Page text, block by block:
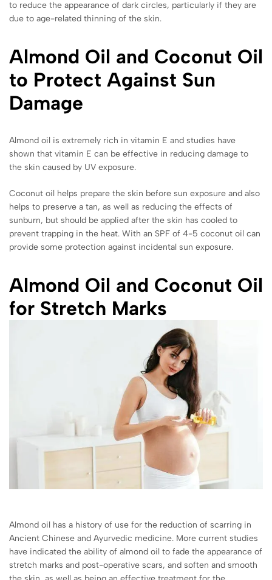
to reduce the appearance of dark circles, particularly if they are
due to age-related thinning of the skin.
Almond Oil and Coconut Oil
to Protect Against Sun
Damage
Almond oil is extremely rich in vitamin E and studies have
shown that vitamin E can be effective in reducing damage to
the skin caused by UV exposure.
Coconut oil helps prepare the skin before sun exposure and also
helps to preserve a tan, as well as reducing the effects of
sunburn, but should be applied after the skin has cooled to
prevent trapping in the heat. With an SPF of 4-5 coconut oil can
provide some protection against incidental sun exposure.
Almond Oil and Coconut Oil
for Stretch Marks
Almond oil has a history of use for the reduction of scarring in
Ancient Chinese and Ayurvedic medicine. More current studies
have indicated the ability of almond oil to fade the appearance of
stretch marks and post-operative scars, and soften and smooth